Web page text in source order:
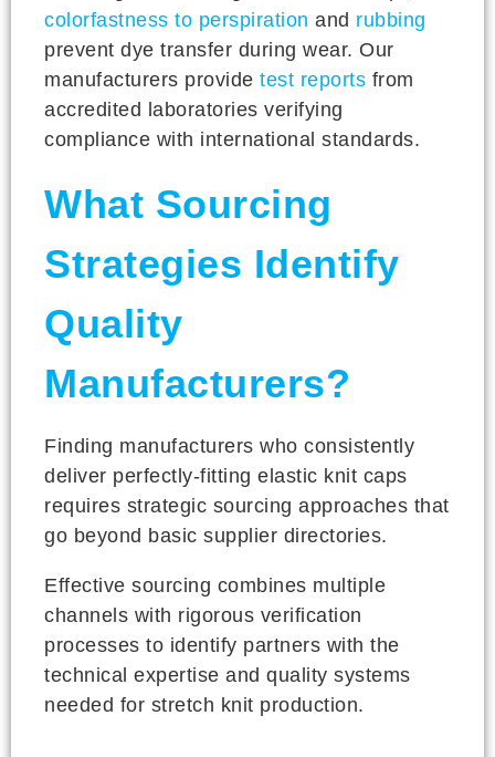
colorfastness to perspiration and rubbing
prevent dye transfer during wear. Our
manufacturers provide test reports from
accredited laboratories verifying
compliance with international standards.
What Sourcing
Strategies Identify
Quality
Manufacturers?
Finding manufacturers who consistently
deliver perfectly-fitting elastic knit caps
requires strategic sourcing approaches that
go beyond basic supplier directories.
Effective sourcing combines multiple
channels with rigorous verification
processes to identify partners with the
technical expertise and quality systems
needed for stretch knit production.